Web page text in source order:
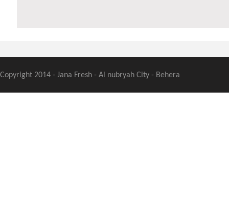
Copyright 2014 - Jana Fresh - Al nubryah City - Behera